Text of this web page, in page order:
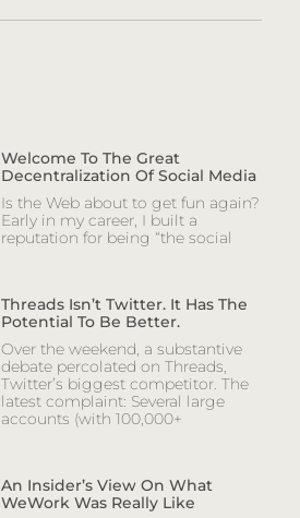
Welcome To The Great
Decentralization Of Social Media
Is the Web about to get fun again?
Early in my career, I built a
reputation for being “the social
Threads Isn’t Twitter. It Has The
Potential To Be Better.
Over the weekend, a substantive
debate percolated on Threads,
Twitter’s biggest competitor. The
latest complaint: Several large
accounts (with 100,000+
An Insider’s View On What
WeWork Was Really Like